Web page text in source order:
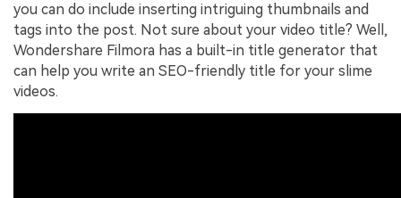
you can do include inserting intriguing thumbnails and
tags into the post. Not sure about your video title? Well,
Wondershare Filmora has a built-in title generator that
can help you write an SEO-friendly title for your slime
videos.